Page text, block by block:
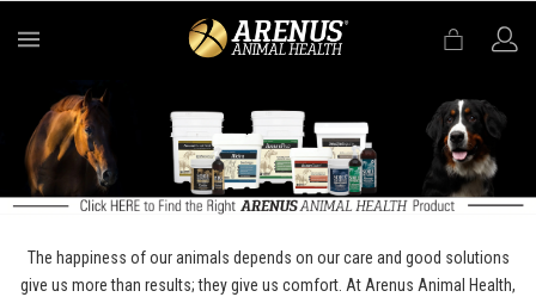
The happiness of our animals depends on our care and good solutions
give us more than results; they give us comfort. At Arenus Animal Health,